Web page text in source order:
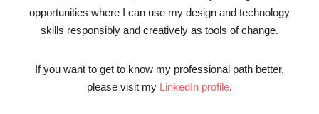
opportunities where I can use my design and technology
skills responsibly and creatively as tools of change.
If you want to get to know my professional path better,
please visit my LinkedIn profile.